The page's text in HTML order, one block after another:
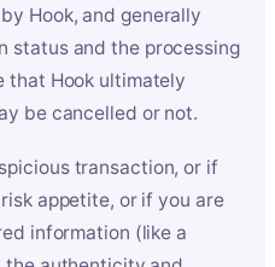
Hook, and generally
status and the processing
that Hook ultimately
be cancelled or not.
transaction, or if
appetite, or if you are
information (like a